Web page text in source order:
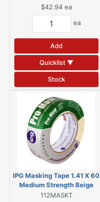
$42.94 ea
ea
Add
Quicklist ▼
Stock
IPG Masking Tape 1.41 X 60
Medium Strength Beige
112MASKT